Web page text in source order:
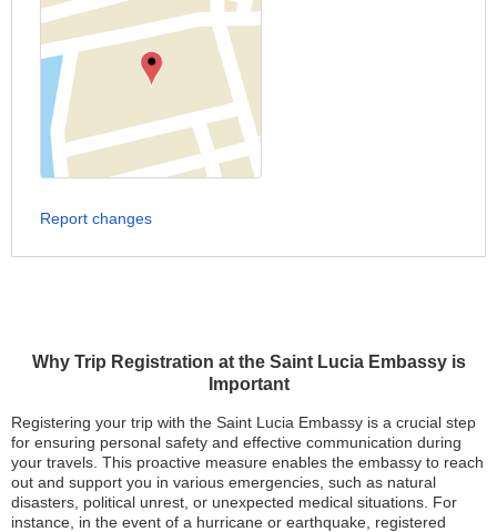
Why Trip Registration at the Saint Lucia Embassy is
Important
Registering your trip with the Saint Lucia Embassy is a crucial step
for ensuring personal safety and effective communication during
your travels. This proactive measure enables the embassy to reach
out and support you in various emergencies, such as natural
disasters, political unrest, or unexpected medical situations. For
instance, in the event of a hurricane or earthquake, registered
Report changes